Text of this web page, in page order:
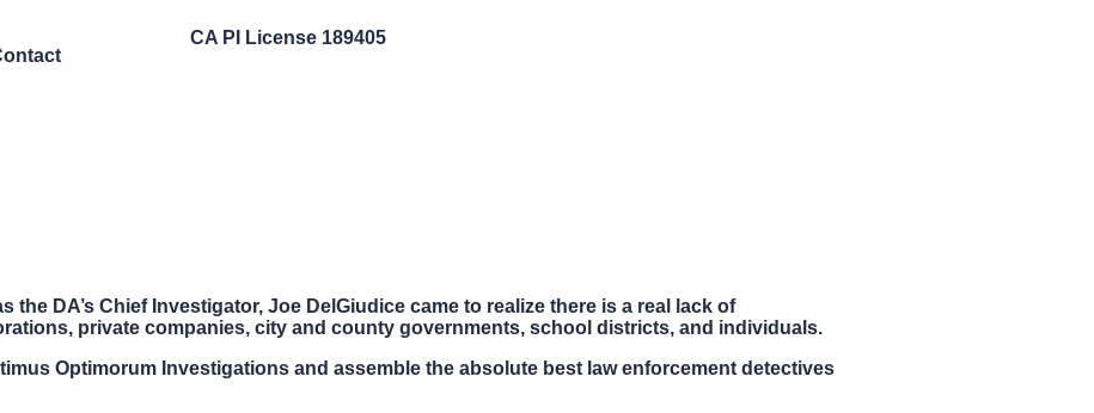
CA PI License 189405
the DA’s Chief Investigator, Joe DelGiudice came to realize there is a real lack of
private companies, city and county governments, school districts, and individuals.
Optimorum Investigations and assemble the absolute best law enforcement detectives